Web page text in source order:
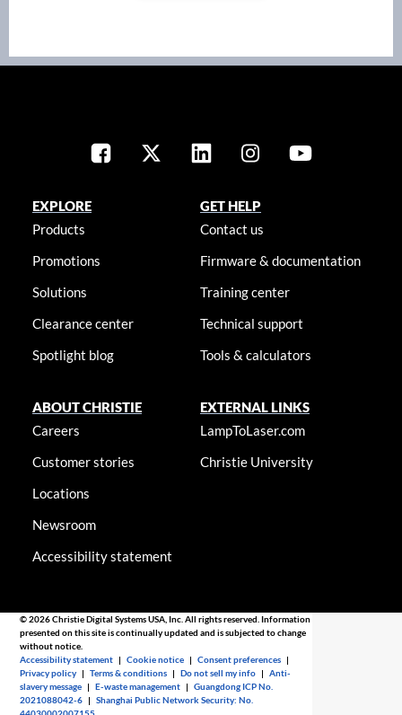
EXPLORE
Products
Promotions
Solutions
Clearance center
Spotlight blog
GET HELP
Contact us
Firmware & documentation
Training center
Technical support
Tools & calculators
ABOUT CHRISTIE
Careers
Customer stories
Locations
Newsroom
Accessibility statement
EXTERNAL LINKS
LampToLaser.com
Christie University
© 2026 Christie Digital Systems USA, Inc. All rights reserved. Information
presented on this site is continually updated and is subjected to change
without notice.
Accessibility statement |Cookie notice |Consent preferences |
Privacy policy |Terms & conditions |Do not sell my info |Anti-
slavery message |E-waste management |Guangdong ICP No.
2021088042-6 |Shanghai Public Network Security: No.